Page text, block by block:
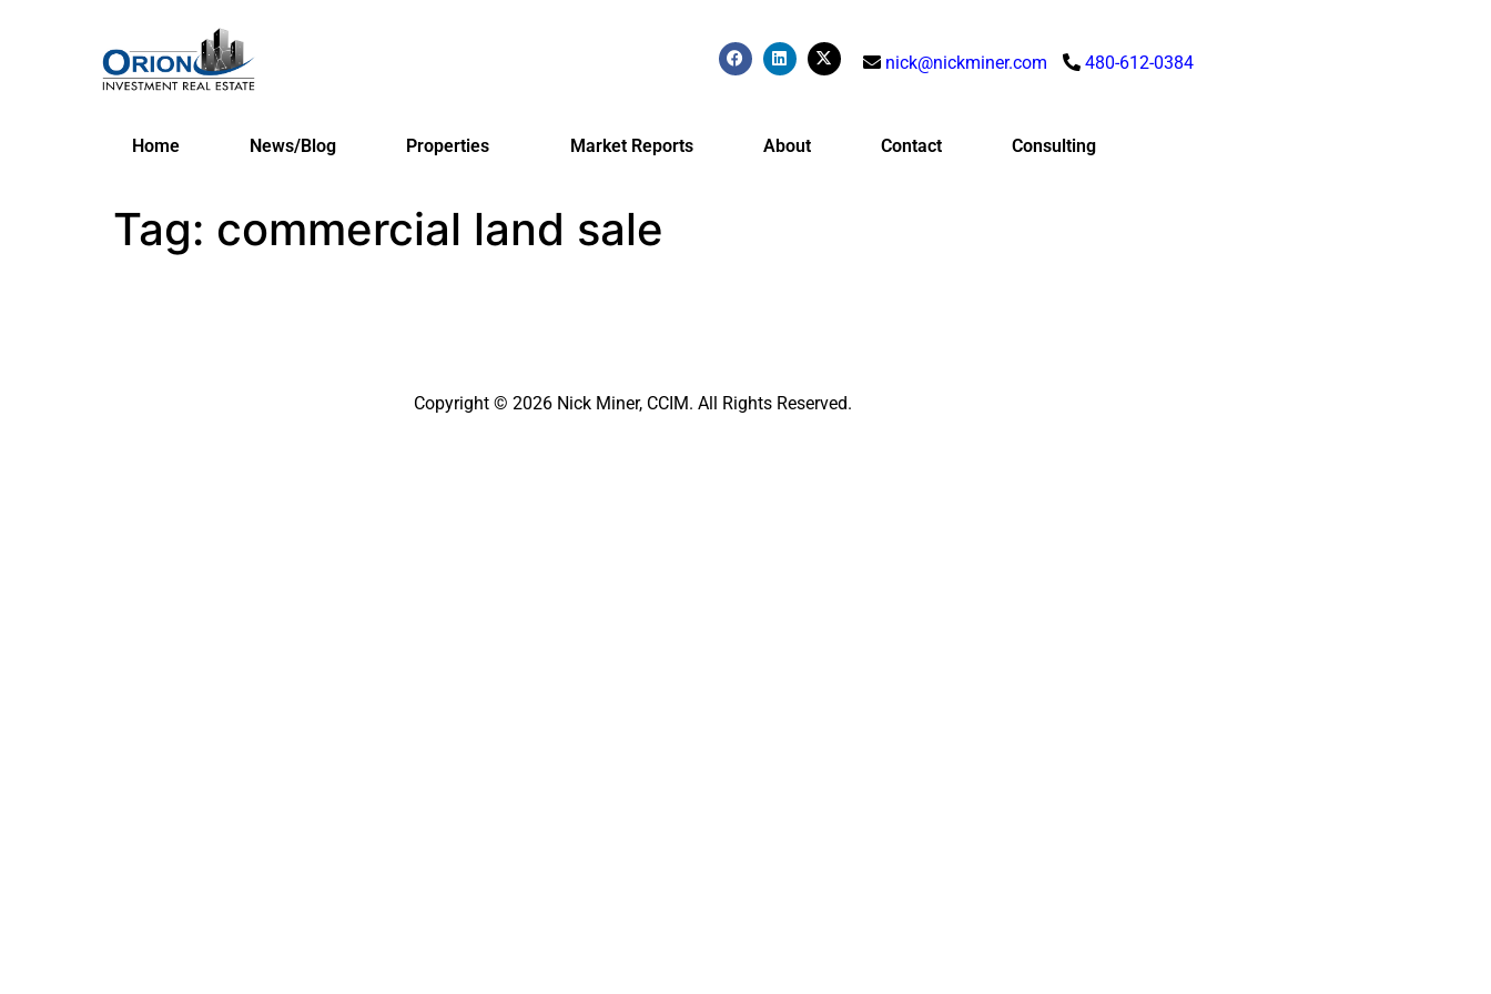
nick@nickminer.com 480-612-0384
Home News/Blog Properties Market Reports About Contact Consulting
Tag: commercial land sale
Copyright © 2026 Nick Miner, CCIM. All Rights Reserved.